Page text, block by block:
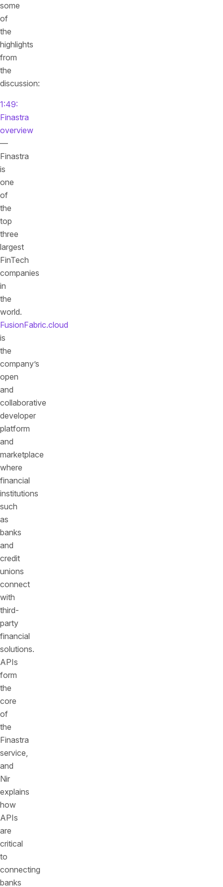
some
of
the
highlights
from
the
discussion:
1:49:
Finastra
overview
—
Finastra
is
one
of
the
top
three
largest
FinTech
companies
in
the
world.
FusionFabric.cloud
is
the
company’s
open
and
collaborative
developer
platform
and
marketplace
where
financial
institutions
such
as
banks
and
credit
unions
connect
with
third-
party
financial
solutions.
APIs
form
the
core
of
the
Finastra
service,
and
Nir
explains
how
APIs
are
critical
to
connecting
banks